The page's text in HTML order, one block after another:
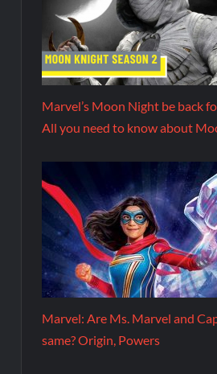
Marvel’s Moon Night be back
All you need to know about
Marvel: Are Ms. Marvel and
same? Origin, Powers